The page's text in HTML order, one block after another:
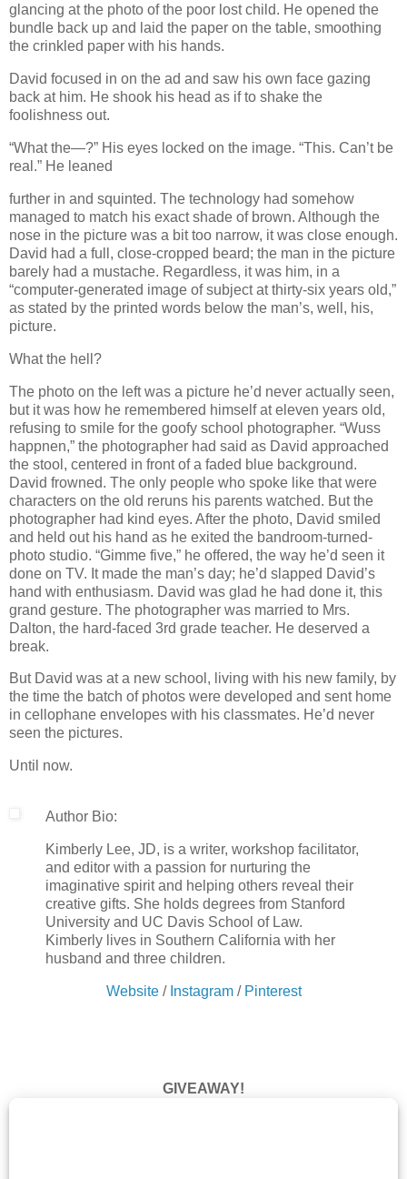
glancing at the photo of the poor lost child. He opened the
bundle back up and laid the paper on the table, smoothing
the crinkled paper with his hands.
David focused in on the ad and saw his own face gazing
back at him. He shook his head as if to shake the
foolishness out.
“What the—?” His eyes locked on the image. “This. Can’t be
real.” He leaned
further in and squinted. The technology had somehow
managed to match his exact shade of brown. Although the
nose in the picture was a bit too narrow, it was close enough.
David had a full, close-cropped beard; the man in the picture
barely had a mustache. Regardless, it was him, in a
“computer-generated image of subject at thirty-six years old,”
as stated by the printed words below the man’s, well, his,
picture.
What the hell?
The photo on the left was a picture he’d never actually seen,
but it was how he remembered himself at eleven years old,
refusing to smile for the goofy school photographer. “Wuss
happnen,” the photographer had said as David approached
the stool, centered in front of a faded blue background.
David frowned. The only people who spoke like that were
characters on the old reruns his parents watched. But the
photographer had kind eyes. After the photo, David smiled
and held out his hand as he exited the bandroom-turned-
photo studio. “Gimme five,” he offered, the way he’d seen it
done on TV. It made the man’s day; he’d slapped David’s
hand with enthusiasm. David was glad he had done it, this
grand gesture. The photographer was married to Mrs.
Dalton, the hard-faced 3rd grade teacher. He deserved a
break.
But David was at a new school, living with his new family, by
the time the batch of photos were developed and sent home
in cellophane envelopes with his classmates. He’d never
seen the pictures.
Until now.
Author Bio:
Kimberly Lee, JD, is a writer, workshop facilitator,
and editor with a passion for nurturing the
imaginative spirit and helping others reveal their
creative gifts. She holds degrees from Stanford
University and UC Davis School of Law.
Kimberly lives in Southern California with her
husband and three children.
Website/ Instagram/ Pinterest
GIVEAWAY!